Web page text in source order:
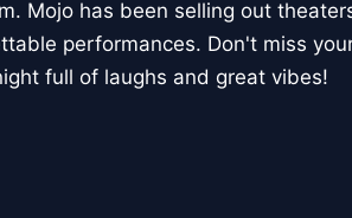
Mojo has been selling out
performances. Don't miss
full of laughs and great vibes!